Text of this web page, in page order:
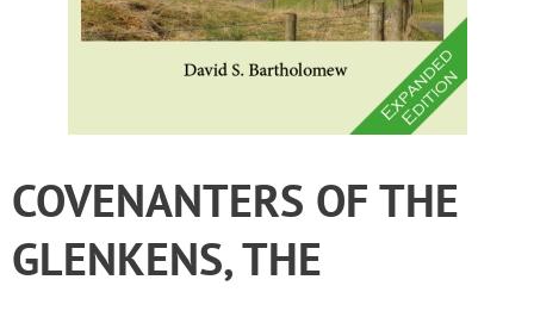
COVENANTERS OF THE
GLENKENS, THE